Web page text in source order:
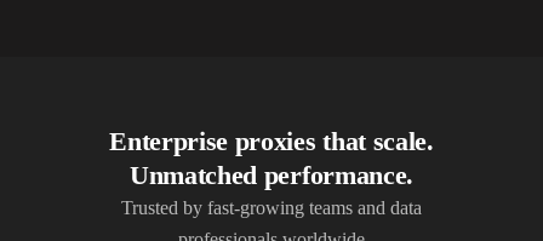
Enterprise proxies that scale.
Unmatched performance.
Trusted by fast-growing teams and data